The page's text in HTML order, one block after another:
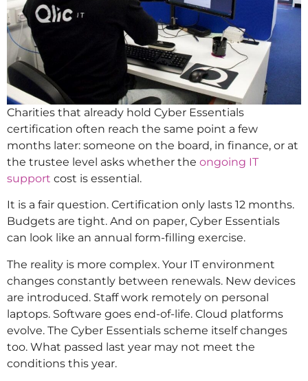
Charities that already hold Cyber Essentials
certification often reach the same point a few
months later: someone on the board, in finance, or at
the trustee level asks whether the ongoing IT
support cost is essential.
It is a fair question. Certification only lasts 12 months.
Budgets are tight. And on paper, Cyber Essentials
can look like an annual form-filling exercise.
The reality is more complex. Your IT environment
changes constantly between renewals. New devices
are introduced. Staff work remotely on personal
laptops. Software goes end-of-life. Cloud platforms
evolve. The Cyber Essentials scheme itself changes
too. What passed last year may not meet the
conditions this year.